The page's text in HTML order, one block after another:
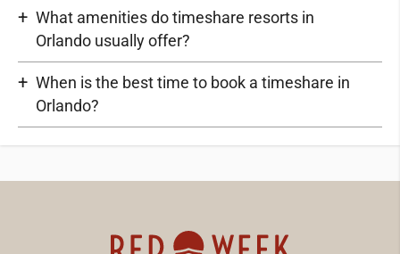
What amenities do timeshare resorts in
Orlando usually offer?
When is the best time to book a timeshare in
Orlando?